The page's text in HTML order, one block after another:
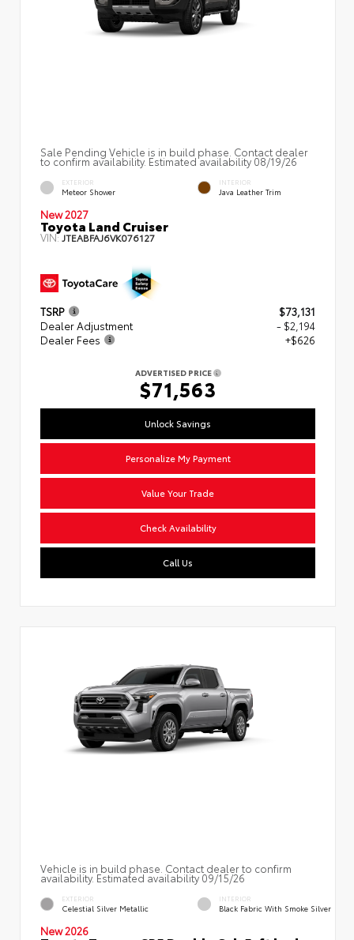
Sale Pending Vehicle is in build phase. Contact dealer
to confirm availability. Estimated availability 08/19/26
EXTERIOR
Meteor Shower
INTERIOR
Java Leather Trim
New 2027
Toyota Land Cruiser
VIN:JTEABFAJ6VK076127
TSRP
$73,131
Dealer Adjustment
- $2,194
Dealer Fees
+$626
ADVERTISED PRICE
$71,563
Unlock Savings
Personalize My Payment
Value Your Trade
Check Availability
Call Us
Vehicle is in build phase. Contact dealer to confirm
availability. Estimated availability 09/15/26
EXTERIOR
Celestial Silver Metallic
INTERIOR
Black Fabric With Smoke Silver
New 2026